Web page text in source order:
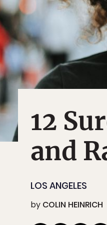
12
and
LOS ANGELES
by COLIN HEINRICH